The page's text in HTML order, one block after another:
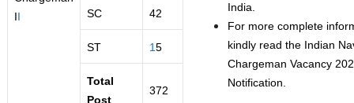
II
India.
For more complete
kindly read the Indian
Chargeman Vacancy
Notification.
SC 42
ST 15
Total
Post
372